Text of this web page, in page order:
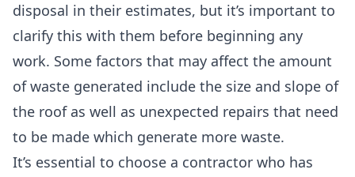
disposal in their estimates, but it’s important to
clarify this with them before beginning any
work. Some factors that may affect the amount
of waste generated include the size and slope of
the roof as well as unexpected repairs that need
to be made which generate more waste.
It’s essential to choose a contractor who has